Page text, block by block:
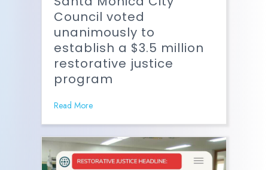
Council voted
unanimously to
establish a $3.5 million
restorative justice
program
Read More